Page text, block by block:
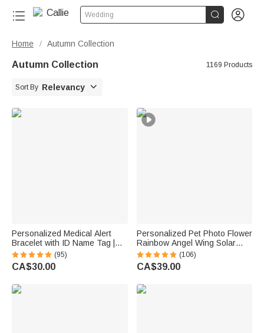
Wedding  
Home / Autumn Collection
Autumn Collection 1169 Products
Sort By Relevancy 
Personalized Medical Alert
Bracelet with ID Name Tag |
Silicone Magnetic Closure |
Waterproof | Daily Wear Travel
Gift for Women Men
(95)
CA$30.00
Personalized Pet Photo Flower
Rainbow Angel Wing Solar
Garden Light with Name and
Date Garden Decor Memorial
Sympathy Gift for Family Pet
(106)
CA$39.00